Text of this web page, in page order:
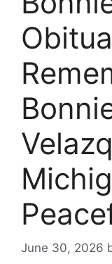
June 30, 2026